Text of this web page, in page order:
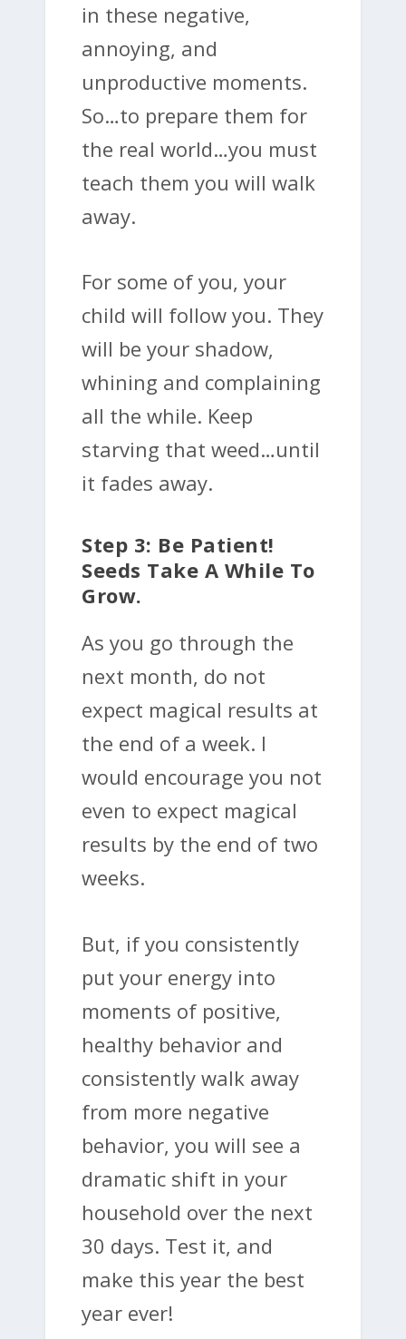
in these negative,
annoying, and
unproductive moments.
So…to prepare them for
the real world…you must
teach them you will walk
away.
For some of you, your
child will follow you. They
will be your shadow,
whining and complaining
all the while. Keep
starving that weed…until
it fades away.
Step 3: Be Patient!
Seeds Take A While To
Grow.
As you go through the
next month, do not
expect magical results at
the end of a week. I
would encourage you not
even to expect magical
results by the end of two
weeks.
But, if you consistently
put your energy into
moments of positive,
healthy behavior and
consistently walk away
from more negative
behavior, you will see a
dramatic shift in your
household over the next
30 days. Test it, and
make this year the best
year ever!